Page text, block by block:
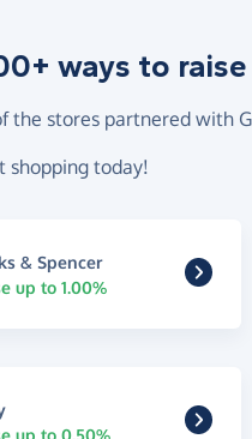
ways to raise
the stores partnered with
shopping today!
& Spencer
up to 1.00%
up to 0.50%